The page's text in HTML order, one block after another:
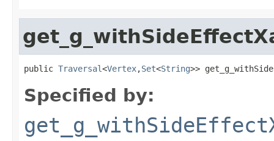
public Traversal<Vertex,Set<String>>
Specified by: